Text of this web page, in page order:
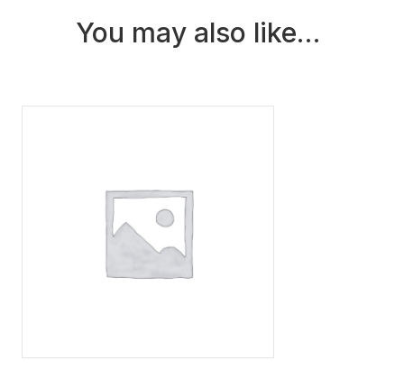
You may also like…